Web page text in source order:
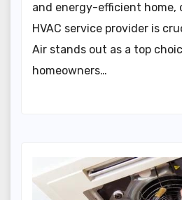
and energy-efficient home,
HVAC service provider is
Air stands out as a top
homeowners…